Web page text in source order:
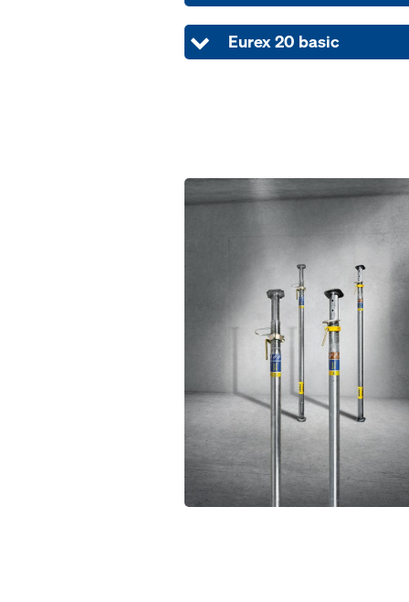
Eurex 20 basic
Open